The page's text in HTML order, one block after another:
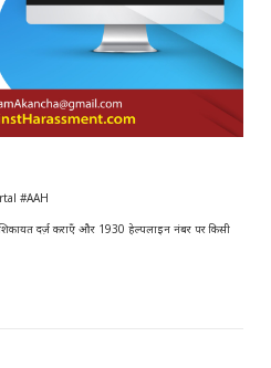
#AAH
शिकायत दर्ज़ कराएँ और 1930 हेल्पलाइन नंबर पर किसी